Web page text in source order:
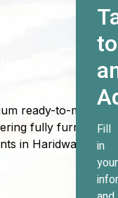
ready-to-move
fully furnished
in Haridwar.
to
Fill
in
your